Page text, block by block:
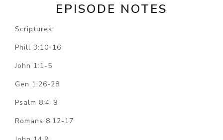
EPISODE NOTES
Scriptures:
Phill 3:10-16
John 1:1-5
Gen 1:26-28
Psalm 8:4-9
Romans 8:12-17